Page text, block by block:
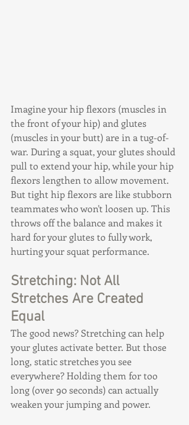
Imagine your hip flexors (muscles in
the front of your hip) and glutes
(muscles in your butt) are in a tug-of-
war. During a squat, your glutes should
pull to extend your hip, while your hip
flexors lengthen to allow movement.
But tight hip flexors are like stubborn
teammates who won't loosen up. This
throws off the balance and makes it
hard for your glutes to fully work,
hurting your squat performance.
Stretching: Not All
Stretches Are Created
Equal
The good news? Stretching can help
your glutes activate better. But those
long, static stretches you see
everywhere? Holding them for too
long (over 90 seconds) can actually
weaken your jumping and power.